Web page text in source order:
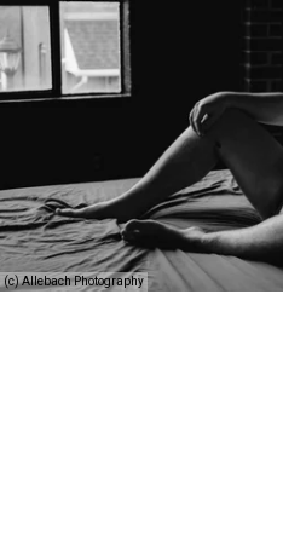
(c) Allebach Photography